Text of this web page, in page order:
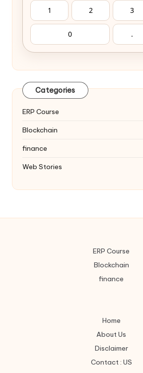
1 2 3
0 .
Categories
ERP Course
Blockchain
finance
Web Stories
ERP Course
Blockchain
finance
Home
About Us
Disclaimer
Contact : US